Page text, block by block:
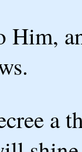
Him,
a